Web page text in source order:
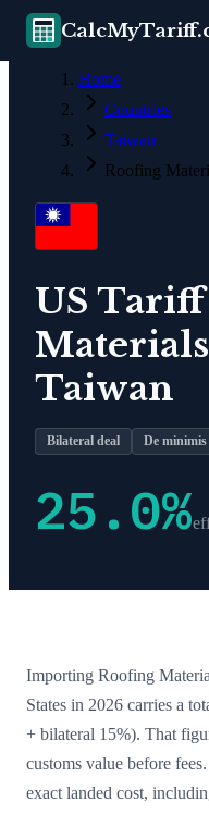
Home
Countries
Taiwan
Roofing
US
Materials
Taiwan
Bilateral deal De
25.0%
Importing Roofing
States in 2026 carries a
+ bilateral 15%). That
customs value before
exact landed cost,